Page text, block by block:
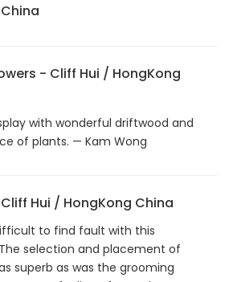
- Cliff Hui / HongKong
with wonderful driftwood and
of plants. — Kam Wong
Hui / HongKong China
to find fault with this
selection and placement of
superb as was the grooming